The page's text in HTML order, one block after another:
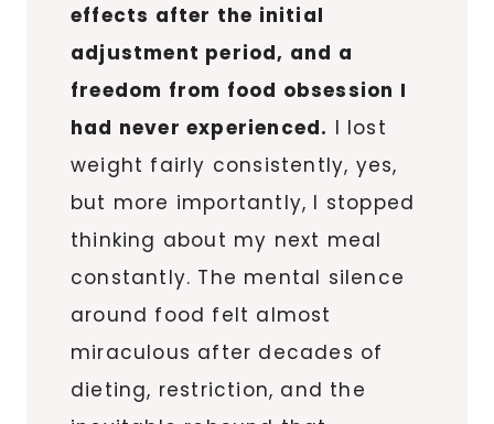
effects after the initial
adjustment period, and a
freedom from food obsession I
had never experienced. I lost
weight fairly consistently, yes,
but more importantly, I stopped
thinking about my next meal
constantly. The mental silence
around food felt almost
miraculous after decades of
dieting, restriction, and the